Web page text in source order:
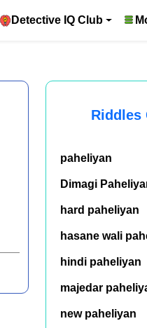
Detective IQ Club
Riddles
paheliyan
Dimagi
hard paheliyan
hasane wali
hindi paheliyan
majedar
new paheliyan